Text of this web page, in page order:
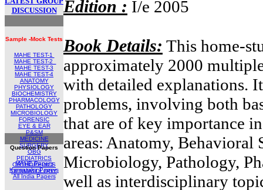
DISCUSSION
Sample -Mock Tests
MAHE TEST-1
MAHE TEST-2
MAHE TEST-3
MAHE TEST-4
ANATOMY
PHYSIOLOGY
BIOCHEMISTRY
PHARMACOLOGY
PATHOLOGY
MICROBIOLOGY
FORENSIC
EYE & EAR
P&SM
MEDICINE
SURGERY
OBG
PEDIATRICS
ORTHOPEDICS
DERMATOLOGY
Question Papers
MAHE Papers
Karnataka Papers
All India Papers
Edition : I/e 2005
Book Details: This home-
approximately 2000
with detailed explanations.
problems, involving both
that are of key importance
areas: Anatomy, Behavioral
Microbiology, Pathology,
well as interdisciplinary